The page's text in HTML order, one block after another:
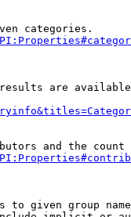
categories.
are
and the
to given group